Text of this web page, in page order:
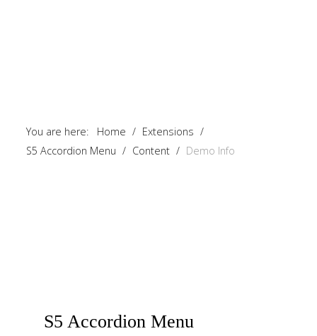
You are here: Home / Extensions /
S5 Accordion Menu / Content / Demo Info
S5 Accordion Menu